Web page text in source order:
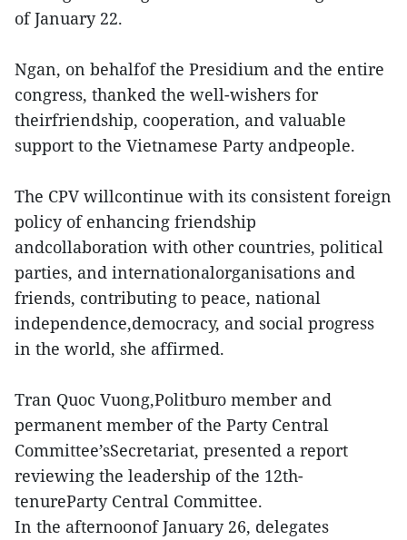
of January 22.
Ngan, on behalfof the Presidium and the entire
congress, thanked the well-wishers for
theirfriendship, cooperation, and valuable
support to the Vietnamese Party andpeople.
The CPV willcontinue with its consistent foreign
policy of enhancing friendship
andcollaboration with other countries, political
parties, and internationalorganisations and
friends, contributing to peace, national
independence,democracy, and social progress
in the world, she affirmed.
Tran Quoc Vuong,Politburo member and
permanent member of the Party Central
Committee’sSecretariat, presented a report
reviewing the leadership of the 12th-
tenureParty Central Committee.
In the afternoonof January 26, delegates